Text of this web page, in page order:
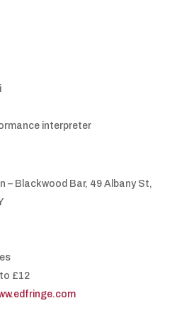
interpreter
– Blackwood Bar, 49 Albany St,
£12